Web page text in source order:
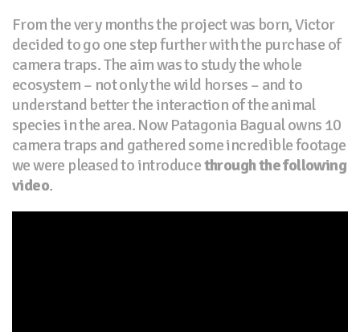
From the very months the project was born, Victor
decided to go one step further with the purchase of
camera traps. The aim was to study the whole
ecosystem – not only the wild horses – and to
understand better the interaction of the animal
species in the area. Now Patagonia Bagual owns 10
camera traps and gathered some incredible footage
we were pleased to introducethrough the following
video.